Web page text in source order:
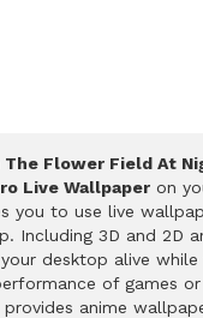
The Flower Field At
Live Wallpaper on
you to use live
Including 3D and 2D
desktop alive
of games or
anime